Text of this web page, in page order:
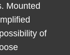
Mounted
of